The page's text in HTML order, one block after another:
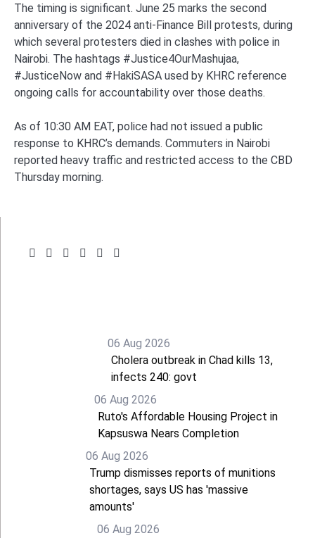
The timing is significant. June 25 marks the second
anniversary of the 2024 anti-Finance Bill protests, during
which several protesters died in clashes with police in
Nairobi. The hashtags #Justice4OurMashujaa,
#JusticeNow and #HakiSASA used by KHRC reference
ongoing calls for accountability over those deaths.
As of 10:30 AM EAT, police had not issued a public
response to KHRC’s demands. Commuters in Nairobi
reported heavy traffic and restricted access to the CBD
Thursday morning.
06 Aug 2026
Cholera outbreak in Chad kills 13,
infects 240: govt
06 Aug 2026
Ruto's Affordable Housing Project in
Kapsuswa Nears Completion
06 Aug 2026
Trump dismisses reports of munitions
shortages, says US has 'massive
amounts'
06 Aug 2026